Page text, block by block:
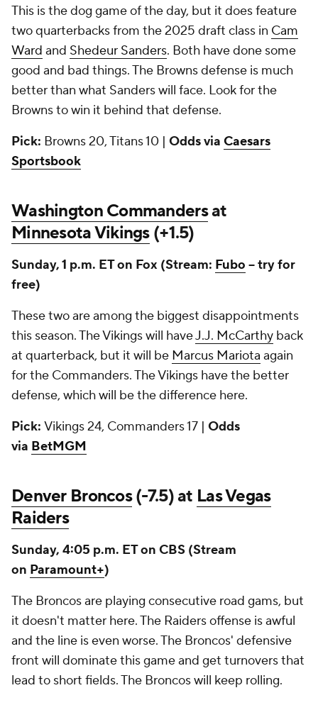
This is the dog game of the day, but it does feature
two quarterbacks from the 2025 draft class in Cam
Ward and Shedeur Sanders. Both have done some
good and bad things. The Browns defense is much
better than what Sanders will face. Look for the
Browns to win it behind that defense.
Pick: Browns 20, Titans 10 | Odds via Caesars
Sportsbook
Washington Commandersat
Minnesota Vikings(+1.5)
Sunday, 1 p.m. ET on Fox (Stream: Fubo -- try for
free)
These two are among the biggest disappointments
this season. The Vikings will haveJ.J. McCarthy back
at quarterback, but it will be Marcus Mariota again
for the Commanders. The Vikings have the better
defense, which will be the difference here.
Pick: Vikings 24, Commanders 17 | Odds
via BetMGM
Denver Broncos(-7.5) at Las Vegas
Raiders
Sunday, 4:05 p.m. ET on CBS (Stream
on Paramount+)
The Broncos are playing consecutive road gams, but
it doesn't matter here. The Raiders offense is awful
and the line is even worse. The Broncos' defensive
front will dominate this game and get turnovers that
lead to short fields. The Broncos will keep rolling.